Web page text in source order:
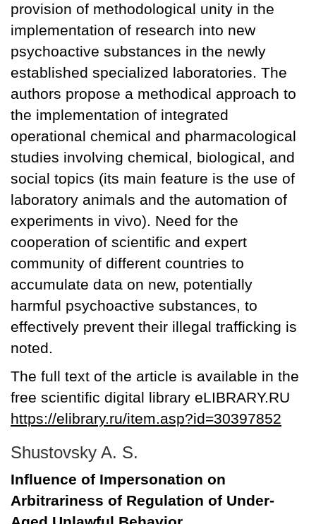
provision of methodological unity in the
implementation of research into new
psychoactive substances in the newly
established specialized laboratories. The
authors propose a methodical approach to
the implementation of integrated
operational chemical and pharmacological
studies involving chemical, biological, and
social topics (its main feature is the use of
laboratory animals and the automation of
experiments in vivo). Need for the
cooperation of scientific and expert
community of different countries to
accumulate data on new, potentially
harmful psychoactive substances, to
effectively prevent their illegal trafficking is
noted.
The full text of the article is available in the
free scientific digital library eLIBRARY.RU
https://elibrary.ru/item.asp?id=30397852
Shustovsky A. S.
Influence of Impersonation on
Arbitrariness of Regulation of Under-